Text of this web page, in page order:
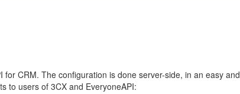
CRM. The configuration is done server-side, in an easy and
to users of 3CX and EveryoneAPI: